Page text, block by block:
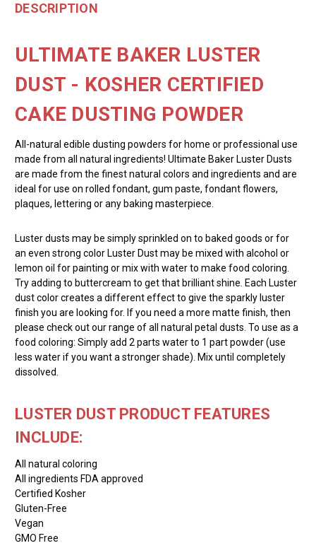
DESCRIPTION
ULTIMATE BAKER LUSTER
DUST - KOSHER CERTIFIED
CAKE DUSTING POWDER
All-natural edible dusting powders for home or professional use
made from all natural ingredients! Ultimate Baker Luster Dusts
are made from the finest natural colors and ingredients and are
ideal for use on rolled fondant, gum paste, fondant flowers,
plaques, lettering or any baking masterpiece.
Luster dusts may be simply sprinkled on to baked goods or for
an even strong color Luster Dust may be mixed with alcohol or
lemon oil for painting or mix with water to make food coloring.
Try adding to buttercream to get that brilliant shine. Each Luster
dust color creates a different effect to give the sparkly luster
finish you are looking for. If you need a more matte finish, then
please check out our range of all natural petal dusts. To use as a
food coloring: Simply add 2 parts water to 1 part powder (use
less water if you want a stronger shade). Mix until completely
dissolved.
LUSTER DUST PRODUCT FEATURES
INCLUDE:
All natural coloring
All ingredients FDA approved
Certified Kosher
Gluten-Free
Vegan
GMO Free